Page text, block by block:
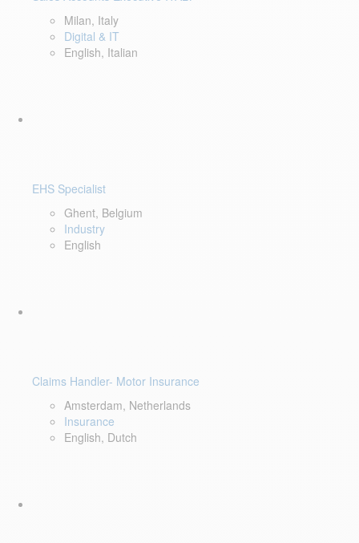
Milan, Italy
Digital & IT
English, Italian
EHS Specialist
Ghent, Belgium
Industry
English
Claims Handler- Motor Insurance
Amsterdam, Netherlands
Insurance
English, Dutch